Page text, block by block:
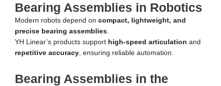
Bearing Assemblies in Robotics
Modern robots depend on compact, lightweight, and
precise bearing assemblies.
YH Linear’s products support high-speed articulation and
repetitive accuracy, ensuring reliable automation.
Bearing Assemblies in the